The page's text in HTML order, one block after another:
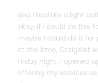
And I had like a light
okay, if I could do this
maybe I could do it for
at the time, Craigslist
Friday night. I opened
offering my services